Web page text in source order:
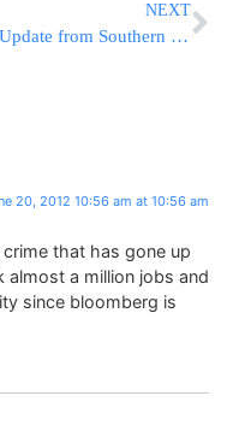
NEXT
AM Update from Southern Israel (UPDATED 08:45 IL)
20, 2012 10:56 am at 10:56 am
that has gone up
a million jobs and
since bloomberg is